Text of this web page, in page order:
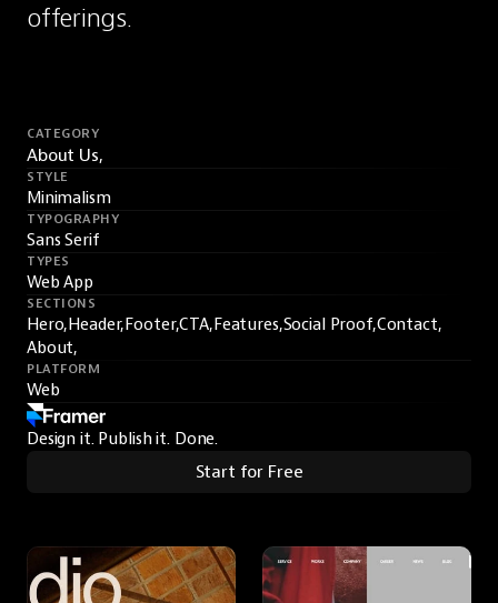
offerings.
CATEGORY
About Us,
STYLE
Minimalism
TYPOGRAPHY
Sans Serif
TYPES
Web App
SECTIONS
Hero,Header,Footer,CTA,Features,Social Proof,Contact,
About,
PLATFORM
Web
Design it. Publish it. Done.
Start for Free